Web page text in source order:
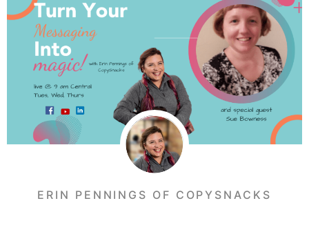
ERIN PENNINGS OF COPYSNACKS